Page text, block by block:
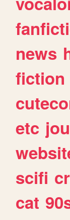
news
fiction
etc
scifi
cat